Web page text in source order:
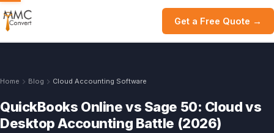
Get a Free Quote →
Home Blog Cloud Accounting Software
QuickBooks Online vs Sage 50: Cloud vs
Desktop Accounting Battle (2026)